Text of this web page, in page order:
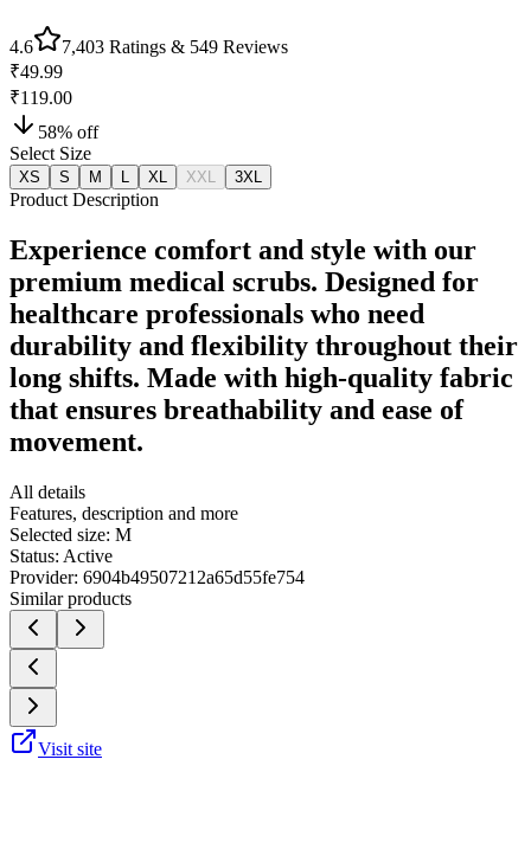
4.6 7,403 Ratings & 549 Reviews
₹49.99
₹119.00
58% off
Select Size
XS S M XL XXL 3XL
Product Description
Experience comfort and style with our
premium medical scrubs. Designed for
healthcare professionals who need
durability and flexibility throughout their
long shifts. Made with high-quality fabric
that ensures breathability and ease of
movement.
All details
Features, description and more
Selected size: M
Status: Active
Provider: 6904b49507212a65d55fe754
Similar products
Visit site